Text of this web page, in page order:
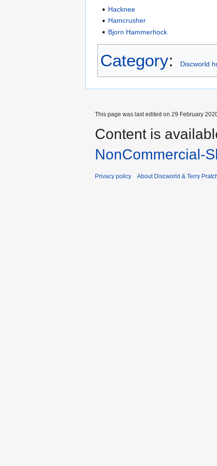
Hacknee
Hamcrusher
Bjorn Hammerhock
Category: Discworld
This page was last edited on 29 February
Content is
NonCommercial-
Privacy policy About Discworld & Terry